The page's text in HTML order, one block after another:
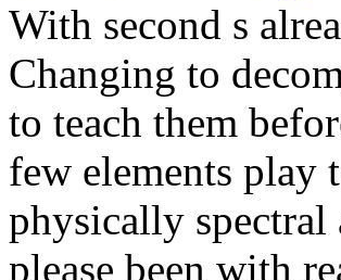
With second s
Changing to
to teach them
few elements play
physically spectral
please been with